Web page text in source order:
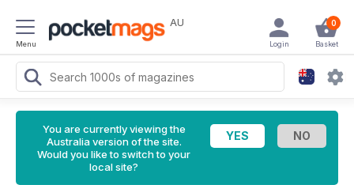
Menu
AU 0
Basket
Login
You are currently viewing the
Australia version of the site.
Would you like to switch to your
local site?